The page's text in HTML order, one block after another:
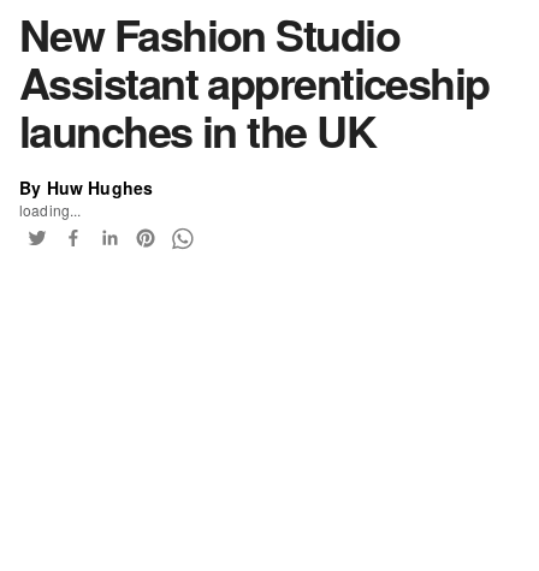
New Fashion Studio
Assistant apprenticeship
launches in the UK
By Huw Hughes
loading...